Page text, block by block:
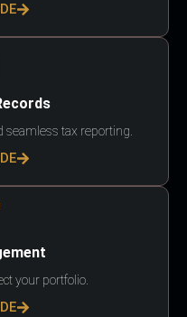
seamless tax reporting.
your portfolio.